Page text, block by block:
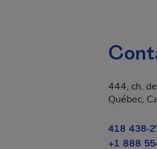
hyperlink will open in a new
444, ch.
Québec,
418 438-
+1 888